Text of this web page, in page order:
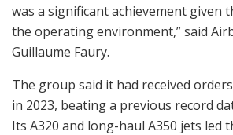
was a significant achievement given
the operating environment,” said
Guillaume Faury.
The group said it had received
in 2023, beating a previous record
Its A320 and long-haul A350 jets led